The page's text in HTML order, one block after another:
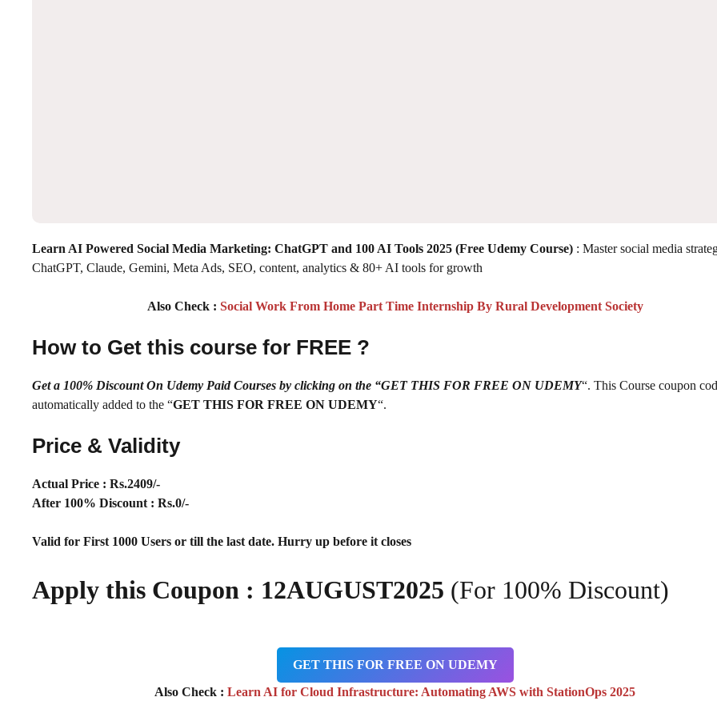
Learn AI Powered Social Media Marketing: ChatGPT and 100 AI Tools 2025 (Free Udemy Course) : Master social media
ChatGPT, Claude, Gemini, Meta Ads, SEO, content, analytics & 80+ AI tools for growth
Also Check : Social Work From Home Part Time Internship By Rural Development Society
How to Get this course for FREE ?
Get a 100% Discount On Udemy Paid Courses by clicking on the “GET THIS FOR FREE ON UDEMY“. This Course coupon
automatically added to the “GET THIS FOR FREE ON UDEMY“.
Price & Validity
Actual Price : Rs.2409/-
After 100% Discount : Rs.0/-
Valid for First 1000 Users or till the last date. Hurry up before it closes
Apply this Coupon : 12AUGUST2025 (For 100% Discount)
GET THIS FOR FREE ON UDEMY
Also Check : Learn AI for Cloud Infrastructure: Automating AWS with StationOps 2025